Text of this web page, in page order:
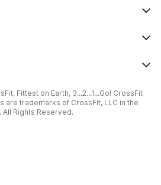
Fittest on Earth, 3...2...1...Go! CrossFit
are trademarks of CrossFit, LLC in the
All Rights Reserved.